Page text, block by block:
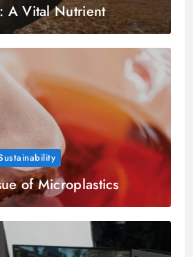
A Vital Nutrient
of Microplastics